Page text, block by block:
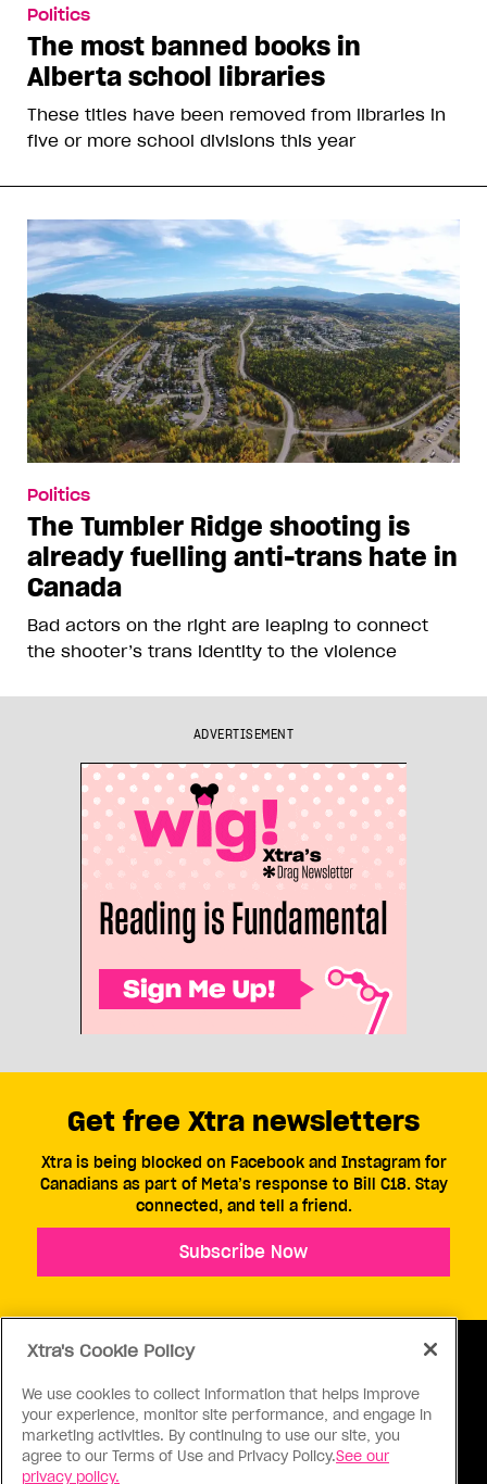
Politics
The most banned books in
Alberta school libraries
These titles have been removed from libraries in
five or more school divisions this year
Politics
The Tumbler Ridge shooting is
already fuelling anti-trans hate in
Canada
Bad actors on the right are leaping to connect
the shooter’s trans identity to the violence
ADVERTISEMENT
ABOUT US CONTACT US CONNECT
Get free Xtra newsletters
Xtra is being blocked on Facebook and Instagram for
Canadians as part of Meta’s response to Bill C18. Stay
connected, and tell a friend.
Subscribe Now
Xtra's Cookie Policy
We use cookies to collect information that helps improve
your experience, monitor site performance, and engage in
marketing activities. By continuing to use our site, you
agree to our Terms of Use and Privacy Policy.See our
privacy policy.